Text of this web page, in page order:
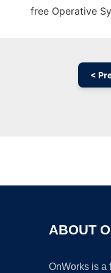
free Operative
<
ABOUT
OnWorks is a